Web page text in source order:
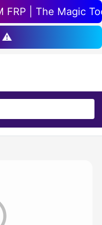
FRP | The Magic
⚠️